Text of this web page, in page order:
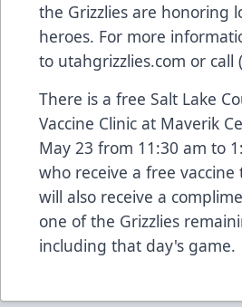
the Grizzlies are honoring
heroes. For more
to utahgrizzlies.com or call
There is a free Salt Lake
Vaccine Clinic at Maverik
May 23 from 11:30 am to
who receive a free
will also receive a
one of the Grizzlies
including that day's game.